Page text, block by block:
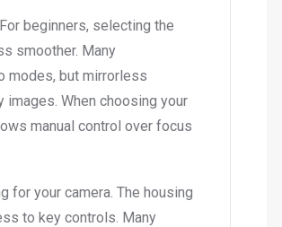
beginners, selecting the
smoother. Many
modes, but mirrorless
When choosing your
manual control over focus
for your camera. The housing
to key controls. Many